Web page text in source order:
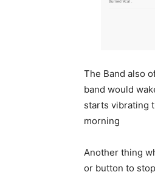
The Band also
band would
starts vibrating
morning
Another thing
or button to